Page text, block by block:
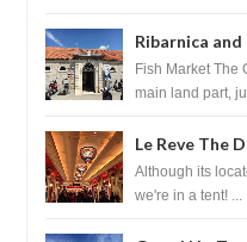
Ribarnica
Croatia
Fish Market The
main land part,
Le Reve The
Las Vegas
Although its
we're in a tent! ...